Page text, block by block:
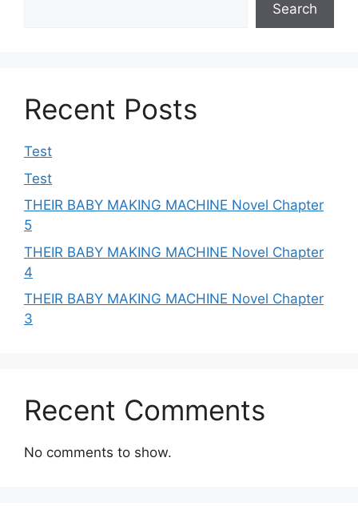
Search
Recent Posts
Test
Test
THEIR BABY MAKING MACHINE Novel Chapter
5
THEIR BABY MAKING MACHINE Novel Chapter
4
THEIR BABY MAKING MACHINE Novel Chapter
3
Recent Comments
No comments to show.